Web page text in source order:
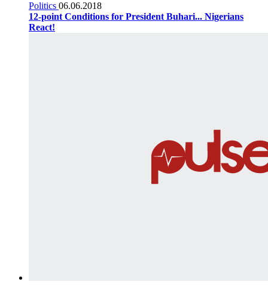
Politics 06.06.2018
12-point Conditions for President Buhari... Nigerians
React!